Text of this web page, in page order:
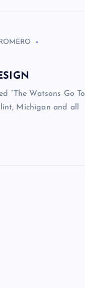
“The Watsons Go To
Michigan and all